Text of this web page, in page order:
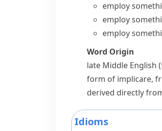
employ
employ
employ
Word Origin
late Middle English
form of implicare,
derived directly
Idioms